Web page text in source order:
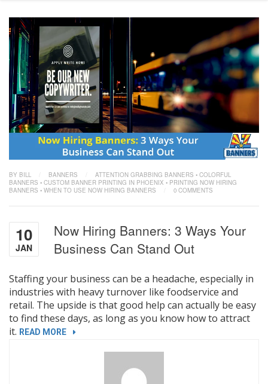
BY BILL BANNERS ATTENTION GRABBING BANNERS • COLORFUL
BANNERS • CUSTOM BANNER PRINTING IN PHOENIX • PRINTING NOW HIRING
BANNERS • WHEN TO USE NOW HIRING BANNERS 0 COMMENTS
10
JAN
Now Hiring Banners: 3 Ways Your
Business Can Stand Out
Staffing your business can be a headache, especially in
industries with heavy turnover like foodservice and
retail. The upside is that good help can actually be easy
to find these days, as long as you know how to attract
it. READ MORE“NOW